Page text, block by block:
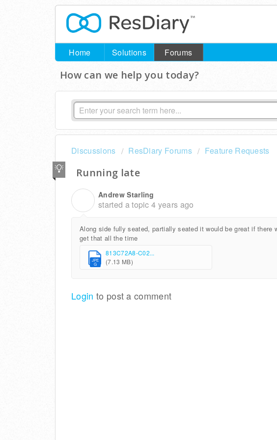
Home Solutions Forums
How can we help you today?
Discussions ResDiary Forums Feature Requests
Running late
Andrew Starling
started a topic4 years ago
Along side fully seated, partially seated it would be great if there
get that all the time
JPE
G
813C72A8-C02...
(7.13 MB)
Login to post a comment